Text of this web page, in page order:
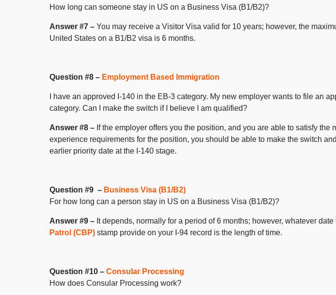
How long can someone stay in US on a Business Visa (B1/B2)?
Answer #7 – You may receive a Visitor Visa valid for 10 years; however, the
United States on a B1/B2 visa is 6 months.
Question #8 – Employment Based Immigration
I have an approved I-140 in the EB-3 category. My new employer wants to file an
category. Can I make the switch if I believe I am qualified?
Answer #8 – If the employer offers you the position, and you are able to satisfy the
experience requirements for the position, you should be able to make the switch
earlier priority date at the I-140 stage.
Question #9 – Business Visa (B1/B2)
For how long can a person stay in US on a Business Visa (B1/B2)?
Answer #9 – It depends, normally for a period of 6 months; however, whatever date
Patrol (CBP) stamp provide on your I-94 record is the length of time.
Question #10 – Consular Processing
How does Consular Processing work?